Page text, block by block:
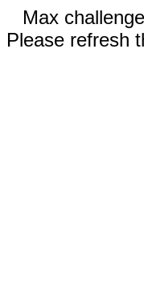
Max
Please refresh